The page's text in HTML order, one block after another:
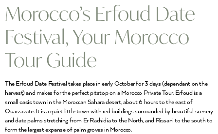
Morocco’s Erfoud Date
Festival, Your Morocco
Tour Guide
The Erfoud Date Festival takes place in early October for 3 days (dependant on the
harvest) and makes for the perfect pitstop on a Morocco Private Tour. Erfoud is a
small oasis town in the Moroccan Sahara desert, about 6 hours to the east of
Ouarzazate. It is a quiet little town with red buildings surrounded by beautiful scenery
and date palms stretching from Er Rachidia to the North, and Rissani to the south to
form the largest expanse of palm groves in Morocco.